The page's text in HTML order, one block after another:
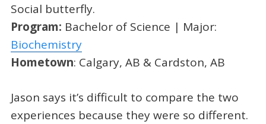
Social butterfly.
Program: Bachelor of Science | Major:
Biochemistry
Hometown: Calgary, AB & Cardston, AB
Jason says it’s difficult to compare the two
experiences because they were so different.